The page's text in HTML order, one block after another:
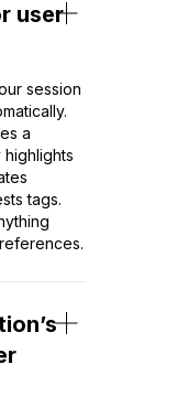
user
session
a
highlights
tags.